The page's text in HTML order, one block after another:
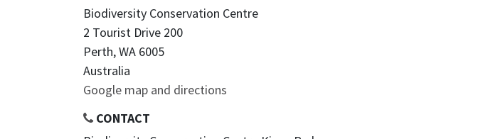
Biodiversity Conservation Centre
2 Tourist Drive 200
Perth, WA 6005
Australia
Google map and directions
CONTACT